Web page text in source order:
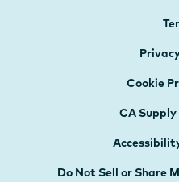
Cookie
CA
Do Not Sell or Share